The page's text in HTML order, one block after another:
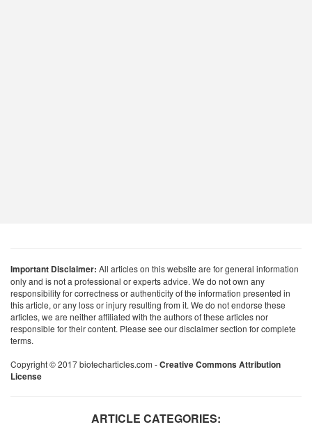
Important Disclaimer: All articles on this website are for general information
only and is not a professional or experts advice. We do not own any
responsibility for correctness or authenticity of the information presented in
this article, or any loss or injury resulting from it. We do not endorse these
articles, we are neither affiliated with the authors of these articles nor
responsible for their content. Please see our disclaimer section for complete
terms.
Copyright © 2017 biotecharticles.com -Creative Commons Attribution
License
ARTICLE CATEGORIES: